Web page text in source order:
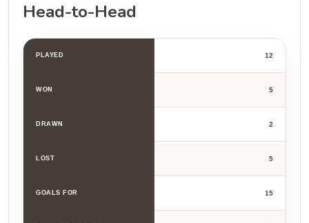
Head-to-Head
PLAYED 12
WON 5
DRAWN 2
LOST 5
GOALS FOR 15